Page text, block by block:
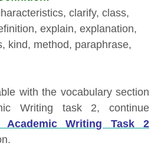
clarify, class,
explain, explanation,
kind, method, paraphrase,
with the vocabulary section
Writing task 2, continue
Academic Writing Task 2